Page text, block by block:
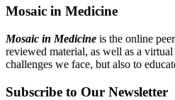
Mosaic in Medicine
Mosaic in Medicine is the online
reviewed material, as well as a
challenges we face, but also to
Subscribe to Our Newsletter